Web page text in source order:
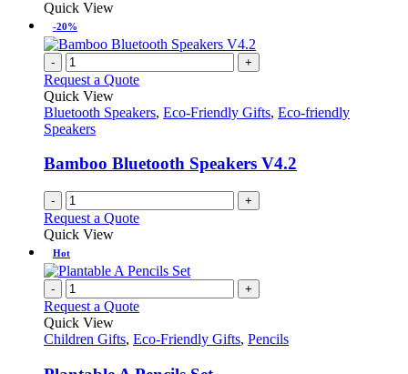
Quick View
-20%
- +
Request a Quote
Quick View
Bluetooth Speakers, Eco-Friendly Gifts, Eco-friendly
Speakers
Bamboo Bluetooth Speakers V4.2
- +
Request a Quote
Quick View
Hot
- +
Request a Quote
Quick View
Children Gifts, Eco-Friendly Gifts, Pencils